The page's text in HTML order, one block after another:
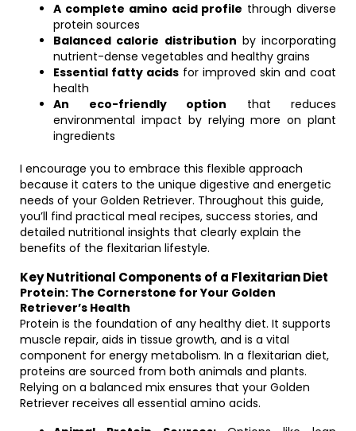
A complete amino acid profile through diverse
protein sources
Balanced calorie distribution by incorporating
nutrient-dense vegetables and healthy grains
Essential fatty acids for improved skin and coat
health
An eco-friendly option that reduces
environmental impact by relying more on plant
ingredients
I encourage you to embrace this flexible approach
because it caters to the unique digestive and energetic
needs of your Golden Retriever. Throughout this guide,
you’ll find practical meal recipes, success stories, and
detailed nutritional insights that clearly explain the
benefits of the flexitarian lifestyle.
Key Nutritional Components of a Flexitarian Diet
Protein: The Cornerstone for Your Golden
Retriever’s Health
Protein is the foundation of any healthy diet. It supports
muscle repair, aids in tissue growth, and is a vital
component for energy metabolism. In a flexitarian diet,
proteins are sourced from both animals and plants.
Relying on a balanced mix ensures that your Golden
Retriever receives all essential amino acids.